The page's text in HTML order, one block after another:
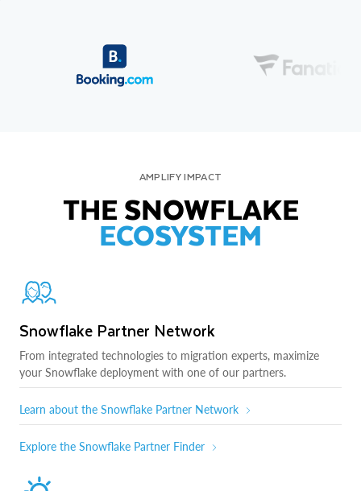
AMPLIFY IMPACT
THE SNOWFLAKE
ECOSYSTEM
Snowflake Partner Network
From integrated technologies to migration experts, maximize
your Snowflake deployment with one of our partners.
Learn about the Snowflake Partner Network
Explore the Snowflake Partner Finder